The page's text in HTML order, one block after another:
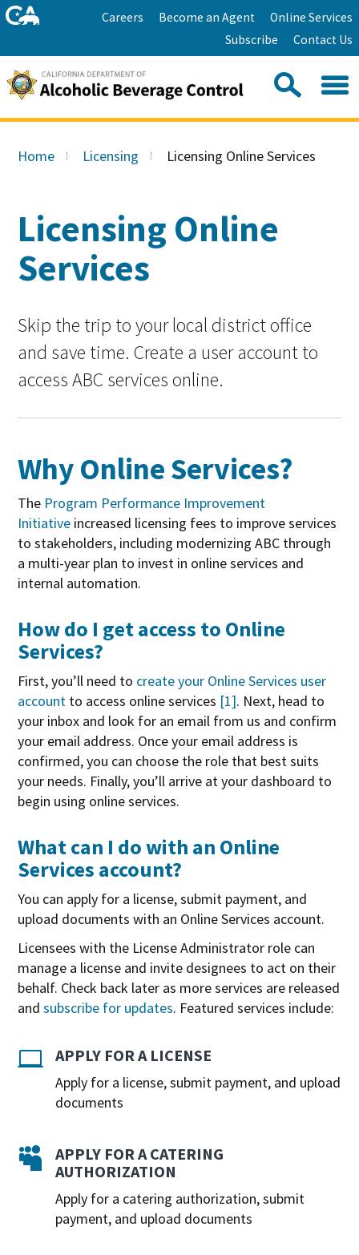
Skip
to
HomeCareers Become an Agent
Online Services
Subscribe
Contact Us
Search
site:
Home Licensing Licensing Online Services
Licensing Online
Services
Skip the trip to your local district office
and save time. Create a user account to
access ABC services online.
Why Online Services?
The Program Performance Improvement
Initiative increased licensing fees to improve services
to stakeholders, including modernizing ABC through
a multi-year plan to invest in online services and
internal automation.
How do I get access to Online
Services?
First, you’ll need to create your Online Services user
account to access online services [1]. Next, head to
your inbox and look for an email from us and confirm
your email address. Once your email address is
confirmed, you can choose the role that best suits
your needs. Finally, you’ll arrive at your dashboard to
begin using online services.
What can I do with an Online
Services account?
You can apply for a license, submit payment, and
upload documents with an Online Services account.
Licensees with the License Administrator role can
manage a license and invite designees to act on their
behalf. Check back later as more services are released
andsubscribe for updates. Featured services include:
 APPLY FOR A LICENSE
Apply for a license, submit payment, and upload
documents

APPLY FOR A CATERING
AUTHORIZATION
Apply for a catering authorization, submit
payment, and upload documents